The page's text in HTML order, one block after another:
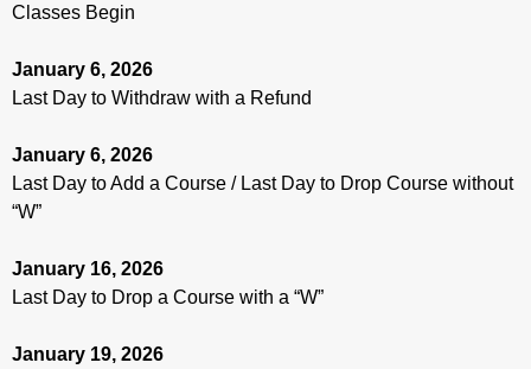
Classes Begin
January 6, 2026
Last Day to Withdraw with a Refund
January 6, 2026
Last Day to Add a Course / Last Day to Drop Course without
“W”
January 16, 2026
Last Day to Drop a Course with a “W”
January 19, 2026